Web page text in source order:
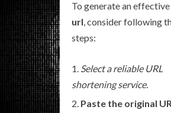
To generate an effective
url, consider following
steps:
Select a reliable URL
shortening service.
Paste the original